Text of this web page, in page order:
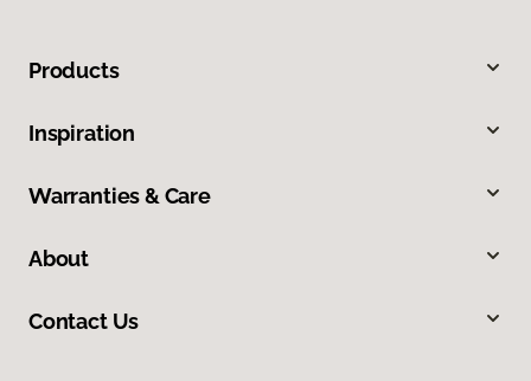
Products
Inspiration
Warranties & Care
About
Contact Us